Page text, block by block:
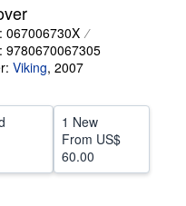
067006730X
9780670067305
Viking, 2007
1 New
From US$
60.00